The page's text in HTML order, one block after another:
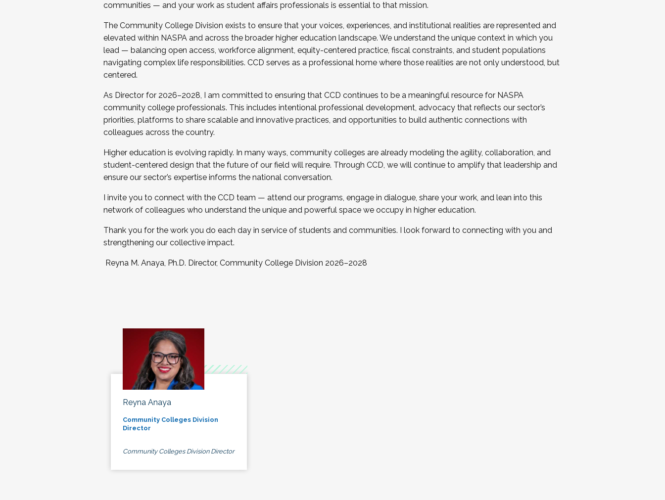
communities — and your work as student affairs professionals is essential to that mission.
The Community College Division exists to ensure that your voices, experiences, and institutional realities are represented and
elevated within NASPA and across the broader higher education landscape. We understand the unique context in which you
lead — balancing open access, workforce alignment, equity-centered practice, fiscal constraints, and student populations
navigating complex life responsibilities. CCD serves as a professional home where those realities are not only understood, but
centered.
As Director for 2026–2028, I am committed to ensuring that CCD continues to be a meaningful resource for NASPA
community college professionals. This includes intentional professional development, advocacy that reflects our sector’s
priorities, platforms to share scalable and innovative practices, and opportunities to build authentic connections with
colleagues across the country.
Higher education is evolving rapidly. In many ways, community colleges are already modeling the agility, collaboration, and
student-centered design that the future of our field will require. Through CCD, we will continue to amplify that leadership and
ensure our sector’s expertise informs the national conversation.
I invite you to connect with the CCD team — attend our programs, engage in dialogue, share your work, and lean into this
network of colleagues who understand the unique and powerful space we occupy in higher education.
Thank you for the work you do each day in service of students and communities. I look forward to connecting with you and
strengthening our collective impact.
Reyna M. Anaya, Ph.D. Director, Community College Division 2026–2028
Reyna Anaya
Community Colleges Division
Director
Community Colleges Division Director